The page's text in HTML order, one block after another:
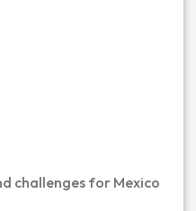
challenges for Mexico